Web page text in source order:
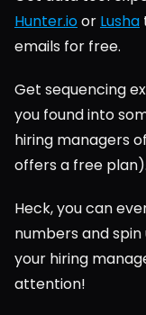
Hunter.io or Lusha
emails for free.
Get sequencing
you found into
hiring managers
offers a free plan).
Heck, you can
numbers and
your hiring
attention!